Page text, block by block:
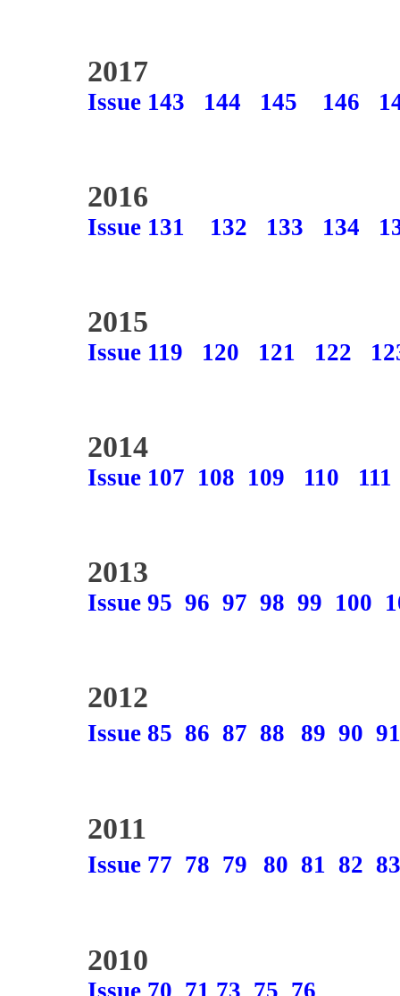
2017
Issue 143 144 145 146
2016
Issue 131 132 133 134
2015
Issue 119 120 121 122
2014
Issue 107 108 109 110 111
2013
Issue 95 96 97 98 99 100
2012
Issue 85 86 87 88 89 90 91
2011
Issue 77 78 79 80 81 82 83
2010
Issue 70 71 73 75 76